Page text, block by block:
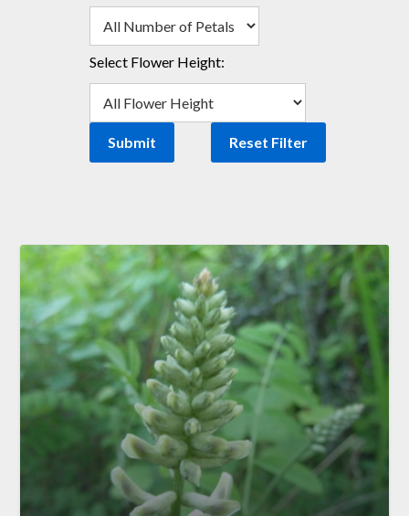
Select Flower Height: